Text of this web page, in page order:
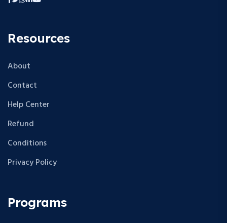
Resources
About
Contact
Help Center
Refund
Conditions
Privacy Policy
Programs